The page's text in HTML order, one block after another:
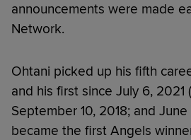
announcements were made
Network.
Ohtani picked up his fifth
and his first since July 6, 2021
September 10, 2018; and
became the first Angels